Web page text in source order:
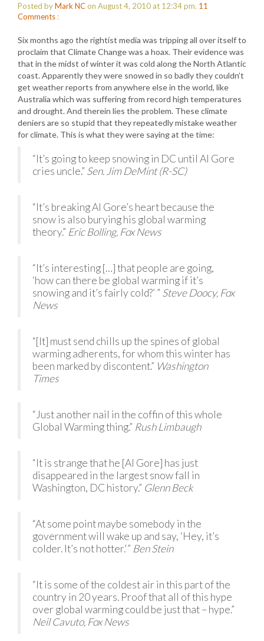
Posted byMark NCon August 4, 2010 at 12:34 pm. 11
Comments :
Six months ago the rightist media was tripping all over itself to
proclaim that Climate Change was a hoax. Their evidence was
that in the midst of winter it was cold along the North Atlantic
coast. Apparently they were snowed in so badly they couldn’t
get weather reports from anywhere else in the world, like
Australia which was suffering from record high temperatures
and drought. And therein lies the problem. These climate
deniers are so stupid that they repeatedly mistake weather
for climate. This is what they were saying at the time:
“It’s going to keep snowing in DC until Al Gore
cries uncle.” Sen. Jim DeMint (R-SC)
“It’s breaking Al Gore’s heart because the
snow is also burying his global warming
theory.” Eric Bolling, Fox News
“It’s interesting […] that people are going,
‘how can there be global warming if it’s
snowing and it’s fairly cold?’ ” Steve Doocy, Fox
News
“[It] must send chills up the spines of global
warming adherents, for whom this winter has
been marked by discontent.” Washington
Times
“Just another nail in the coffin of this whole
Global Warming thing.” Rush Limbaugh
“It is strange that he [Al Gore] has just
disappeared in the largest snow fall in
Washington, DC history.” Glenn Beck
“At some point maybe somebody in the
government will wake up and say, ‘Hey, it’s
colder. It’s not hotter.'” Ben Stein
“It is some of the coldest air in this part of the
country in 20 years. Proof that all of this hype
over global warming could be just that – hype.”
Neil Cavuto, Fox News